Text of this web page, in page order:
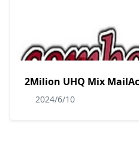
2Milion UHQ Mix
2024/6/10